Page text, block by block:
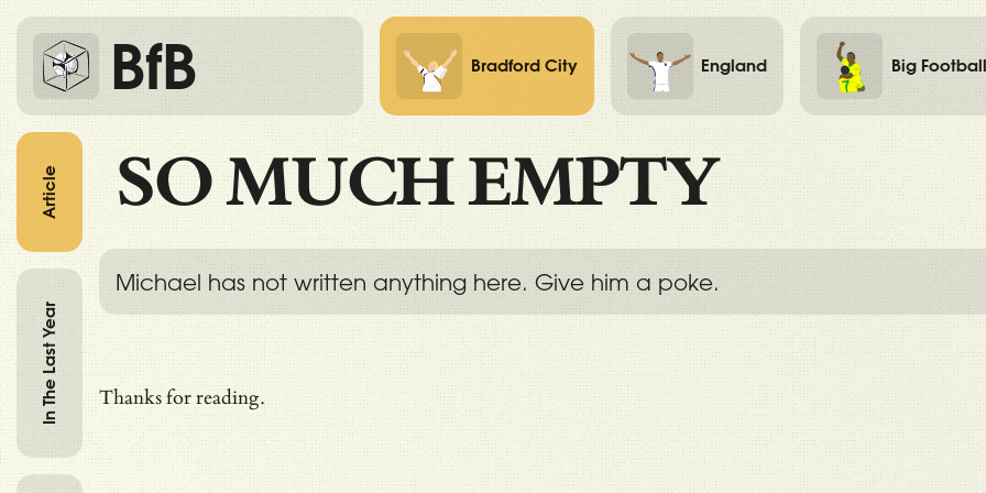
BfB Bradford City England Big Football
SO MUCH EMPTY
Michael has not written anything here. Give him a poke.
Thanks for reading.
Article
In The Last Year